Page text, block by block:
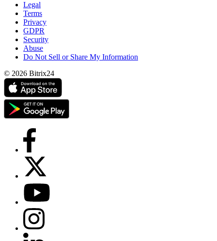
Legal
Terms
Privacy
GDPR
Security
Abuse
Do Not Sell or Share My Information
© 2026 Bitrix24